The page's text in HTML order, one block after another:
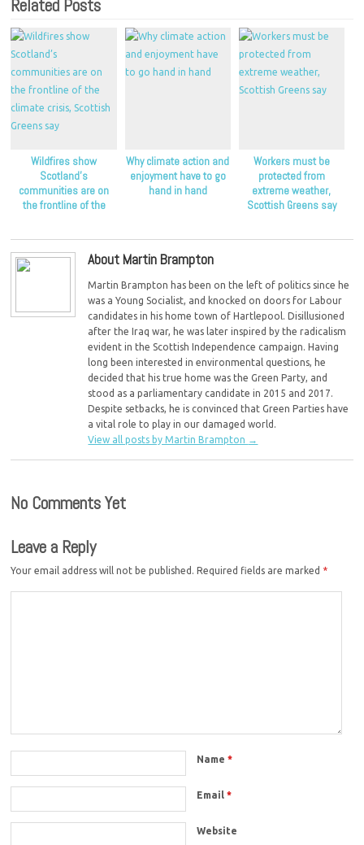
Related Posts
Wildfires show
Scotland’s
communities are on
the frontline of the
Why climate action and
enjoyment have to go
hand in hand
Workers must be
protected from
extreme weather,
Scottish Greens say
About Martin Brampton
Martin Brampton has been on the left of politics since he
was a Young Socialist, and knocked on doors for Labour
candidates in his home town of Hartlepool. Disillusioned
after the Iraq war, he was later inspired by the radicalism
evident in the Scottish Independence campaign. Having
long been interested in environmental questions, he
decided that his true home was the Green Party, and
stood as a parliamentary candidate in 2015 and 2017.
Despite setbacks, he is convinced that Green Parties have
a vital role to play in our damaged world.
View all posts by Martin Brampton
→
No Comments Yet
Leave a Reply
Your email address will not be published. Required fields are marked *
Name*
Email*
Website